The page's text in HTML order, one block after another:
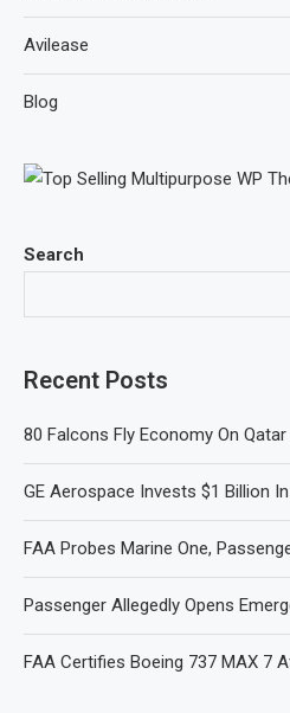
Search
Recent Posts
80 Falcons Fly Economy On
GE Aerospace Invests $1 Billion
FAA Probes Marine One,
Passenger Allegedly Opens
FAA Certifies Boeing 737 MAX 7
Avilease
Blog